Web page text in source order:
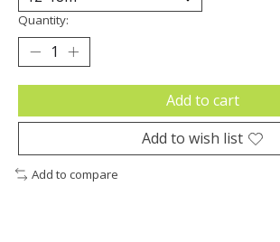
Quantity:
Add to cart
Add to wish list
Add to compare